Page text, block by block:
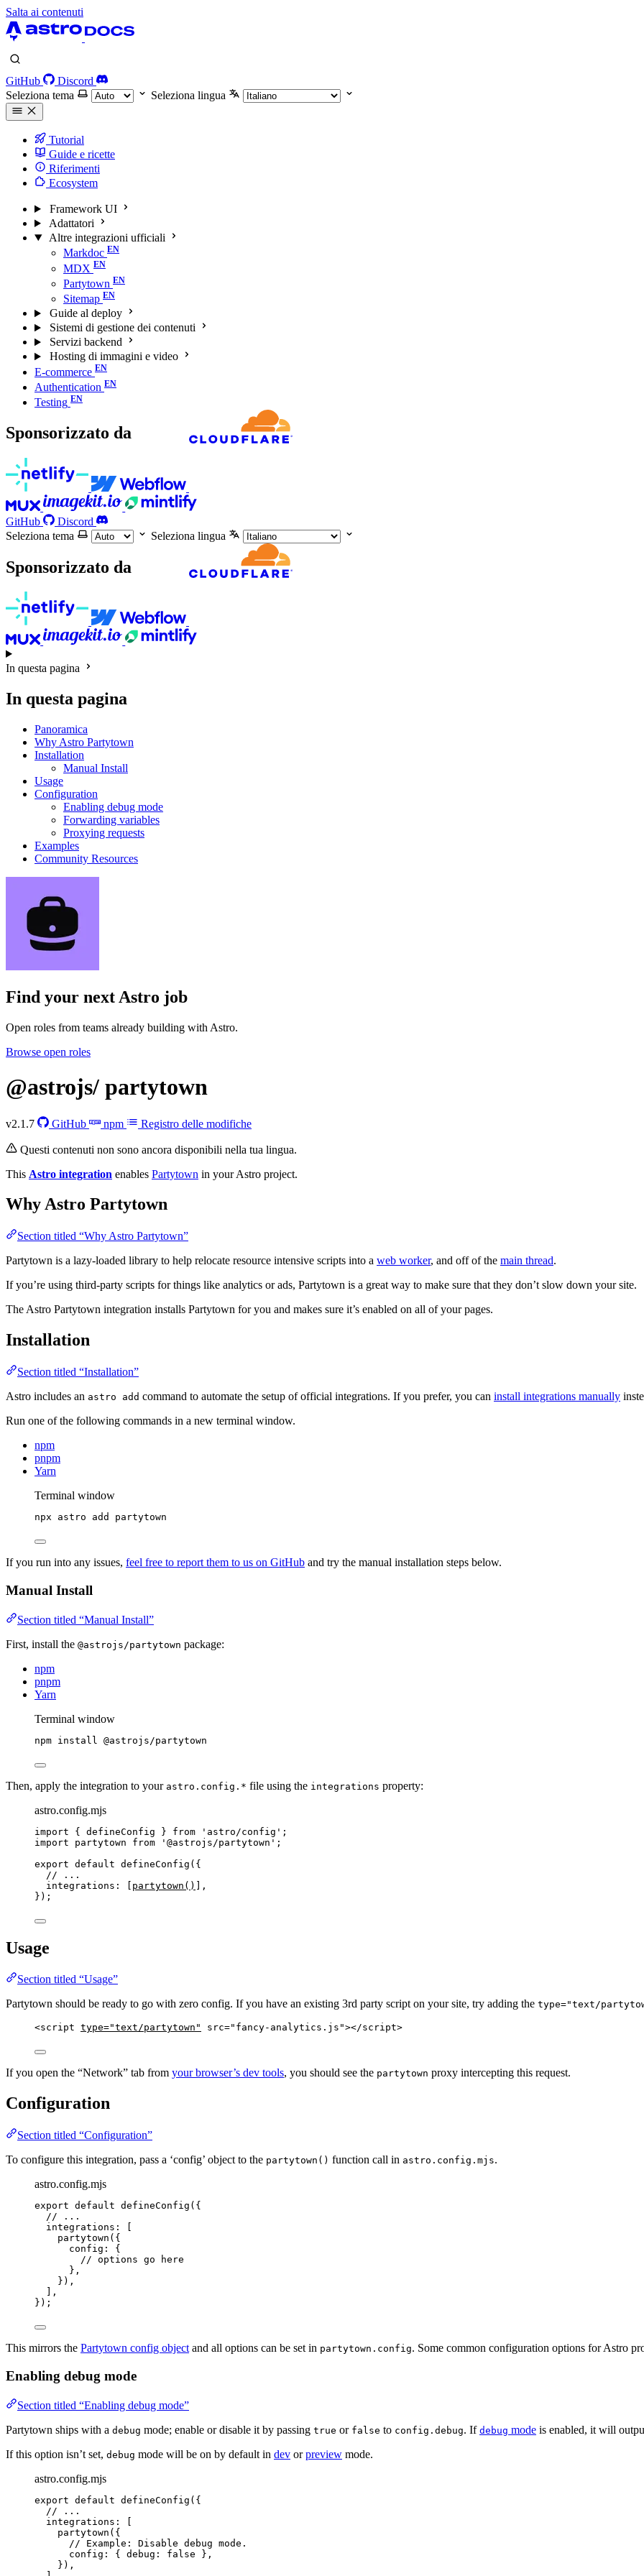
Salta ai contenuti
GitHub
Discord
Seleziona tema
Seleziona lingua
Tutorial
Guide e ricette
Riferimenti
Ecosystem
Framework UI
Adattatori
Altre integrazioni ufficiali
Markdoc
MDX
Partytown
Sitemap
Guide al deploy
Sistemi di gestione dei contenuti
Servizi backend
Hosting di immagini e video
E-commerce
Authentication
Testing
Sponsorizzato da
GitHub
Discord
Seleziona tema
Seleziona lingua
Sponsorizzato da
In questa pagina
In questa pagina
Panoramica
Why Astro Partytown
Installation
Manual Install
Usage
Configuration
Enabling debug mode
Forwarding variables
Proxying requests
Examples
Community Resources
Find your next Astro job
Open roles from teams already building with Astro.
Browse open roles
@astrojs/ partytown
v2.1.7 GitHub npm Registro delle modifiche
Questi contenuti non sono ancora disponibili nella tua lingua.
This Astro integration enables Partytown in your Astro project.
Why Astro Partytown
Section titled “Why Astro Partytown”
Partytown is a lazy-loaded library to help relocate resource intensive scripts into a web worker, and off of the main thread.
If you’re using third-party scripts for things like analytics or ads, Partytown is a great way to make sure that they don’t slow down your site.
The Astro Partytown integration installs Partytown for you and makes sure it’s enabled on all of your pages.
Installation
Section titled “Installation”
Astro includes an astro add command to automate the setup of official integrations. If you prefer, you can install integrations manually
Run one of the following commands in a new terminal window.
npm
pnpm
Yarn
Terminal window
npx astro add partytown
If you run into any issues, feel free to report them to us on GitHub and try the manual installation steps below.
Manual Install
Section titled “Manual Install”
First, install the @astrojs/partytown package:
npm
pnpm
Yarn
Terminal window
npm install @astrojs/partytown
Then, apply the integration to your astro.config.* file using the integrations property:
astro.config.mjs
import { defineConfig } from ' astro/config ' ;
import partytown from ' @astrojs/partytown ' ;
export default defineConfig ({
// ...
integrations: [ partytown () ],
});
Usage
Section titled “Usage”
Partytown should be ready to go with zero config. If you have an existing 3rd party script on your site, try adding the type="text/
<script type="text/partytown " src=" fancy-analytics.js "></script>
If you open the “Network” tab from your browser’s dev tools, you should see the partytown proxy intercepting this request.
Configuration
Section titled “Configuration”
To configure this integration, pass a ‘config’ object to the partytown() function call in astro.config.mjs.
astro.config.mjs
export default defineConfig ({
// ...
integrations: [
partytown ({
config: {
// options go here
},
}),
],
});
This mirrors the Partytown config object and all options can be set in partytown.config. Some common configuration options for Astro
Enabling debug mode
Section titled “Enabling debug mode”
Partytown ships with a debug mode; enable or disable it by passing true or false to config.debug. If debug mode is enabled, it will
If this option isn’t set, debug mode will be on by default in dev orpreview mode.
astro.config.mjs
export default defineConfig ({
// ...
integrations: [
partytown ({
// Example: Disable debug mode.
config: { debug: false },
}),